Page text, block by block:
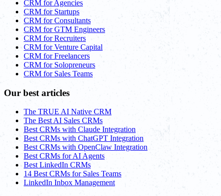
CRM for Agencies
CRM for Startups
CRM for Consultants
CRM for GTM Engineers
CRM for Recruiters
CRM for Venture Capital
CRM for Freelancers
CRM for Solopreneurs
CRM for Sales Teams
Our best articles
The TRUE AI Native CRM
The Best AI Sales CRMs
Best CRMs with Claude Integration
Best CRMs with ChatGPT Integration
Best CRMs with OpenClaw Integration
Best CRMs for AI Agents
Best LinkedIn CRMs
14 Best CRMs for Sales Teams
LinkedIn Inbox Management